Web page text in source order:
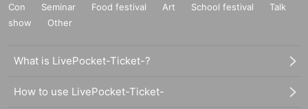
Con
Seminar Food festival Art School festival
Talk
show
Other
What is LivePocket-Ticket-?
How to use LivePocket-Ticket-